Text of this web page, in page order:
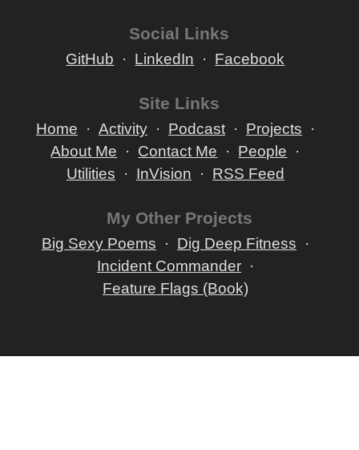
Social Links
GitHub LinkedIn Facebook
Site Links
Home Activity Podcast
Projects
About Me
Contact Me
People
Utilities
InVision RSS Feed
My Other Projects
Big Sexy Poems
Dig Deep Fitness
Incident Commander
Feature Flags (Book)